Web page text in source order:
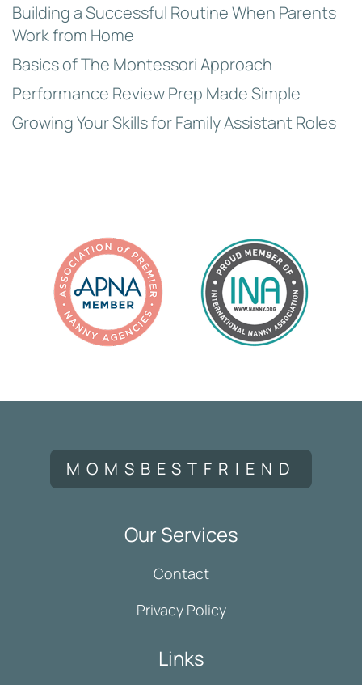
Building a Successful Routine When Parents
Work from Home
Basics of The Montessori Approach
Performance Review Prep Made Simple
Growing Your Skills for Family Assistant Roles
MOMSBESTFRIEND
Our Services
Contact
Privacy Policy
Links